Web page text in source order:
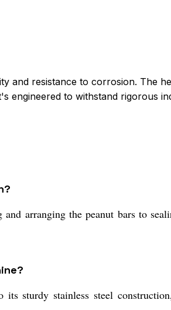
and resistance to corrosion. The
to withstand rigorous
arranging the peanut bars to
sturdy stainless steel